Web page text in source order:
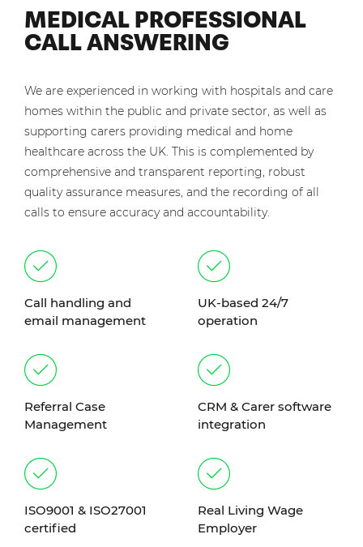
MEDICAL PROFESSIONAL
CALL ANSWERING
We are experienced in working with hospitals and care
homes within the public and private sector, as well as
supporting carers providing medical and home
healthcare across the UK. This is complemented by
comprehensive and transparent reporting, robust
quality assurance measures, and the recording of all
calls to ensure accuracy and accountability.
Call handling and
email management
UK-based 24/7
operation
Referral Case
Management
CRM & Carer software
integration
ISO9001 & ISO27001
certified
Real Living Wage
Employer